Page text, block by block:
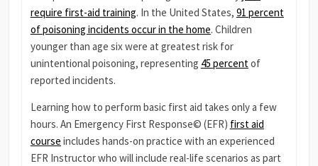
require first-aid training. In the United States, 91 percent
of poisoning incidents occur in the home. Children
younger than age six were at greatest risk for
unintentional poisoning, representing 45 percentof
reported incidents.
Learning how to perform basic first aid takes only a few
hours. An Emergency First Response© (EFR) first aid
course includes hands-on practice with an experienced
EFR Instructor who will include real-life scenarios as part